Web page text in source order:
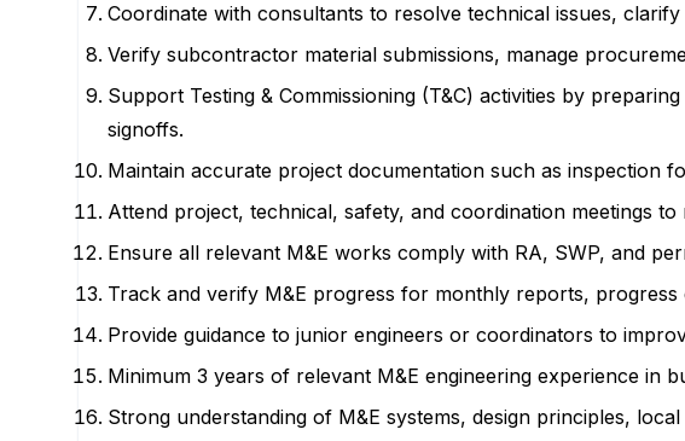
Coordinate with consultants to resolve technical issues,
Verify subcontractor material submissions, manage
Support Testing & Commissioning (T&C) activities by
signoffs.
Maintain accurate project documentation such as inspection
Attend project, technical, safety, and coordination meetings
Ensure all relevant M&E works comply with RA, SWP, and
Track and verify M&E progress for monthly reports,
Provide guidance to junior engineers or coordinators to
Minimum 3 years of relevant M&E engineering experience in
Strong understanding of M&E systems, design principles,